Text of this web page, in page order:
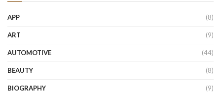
APP (8)
ART (9)
AUTOMOTIVE (44)
BEAUTY (8)
BIOGRAPHY (9)